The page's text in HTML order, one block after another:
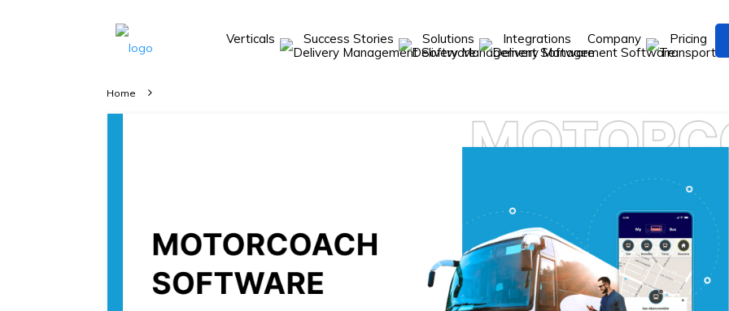
Verticals Success Stories Solutions Integrations Company Pricing
Take A 20 Mins
Consultant
how AllRide
Home